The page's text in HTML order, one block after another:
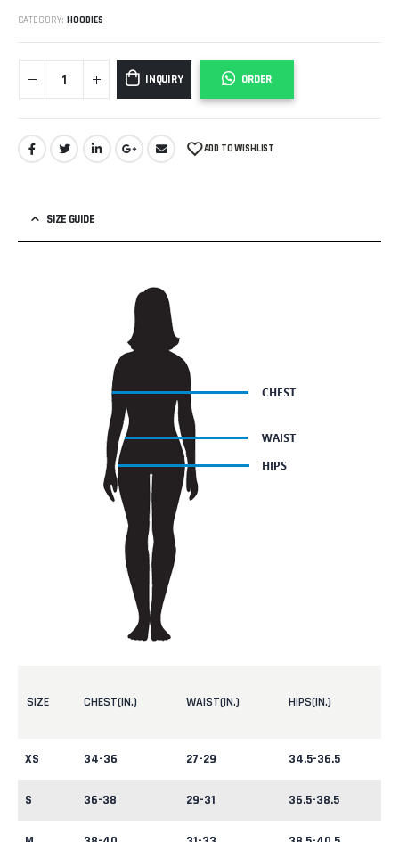
CATEGORY: HOODIES
INQUIRY ORDER
ADD TO WISHLIST
SIZE GUIDE
SIZE CHEST(IN.) WAIST(IN.) HIPS(IN.)
XS 34-36 27-29 34.5-36.5
S 36-38 29-31 36.5-38.5